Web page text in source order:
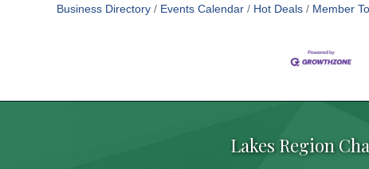
Business Directory Events Calendar Hot Deals Member
Lakes Region